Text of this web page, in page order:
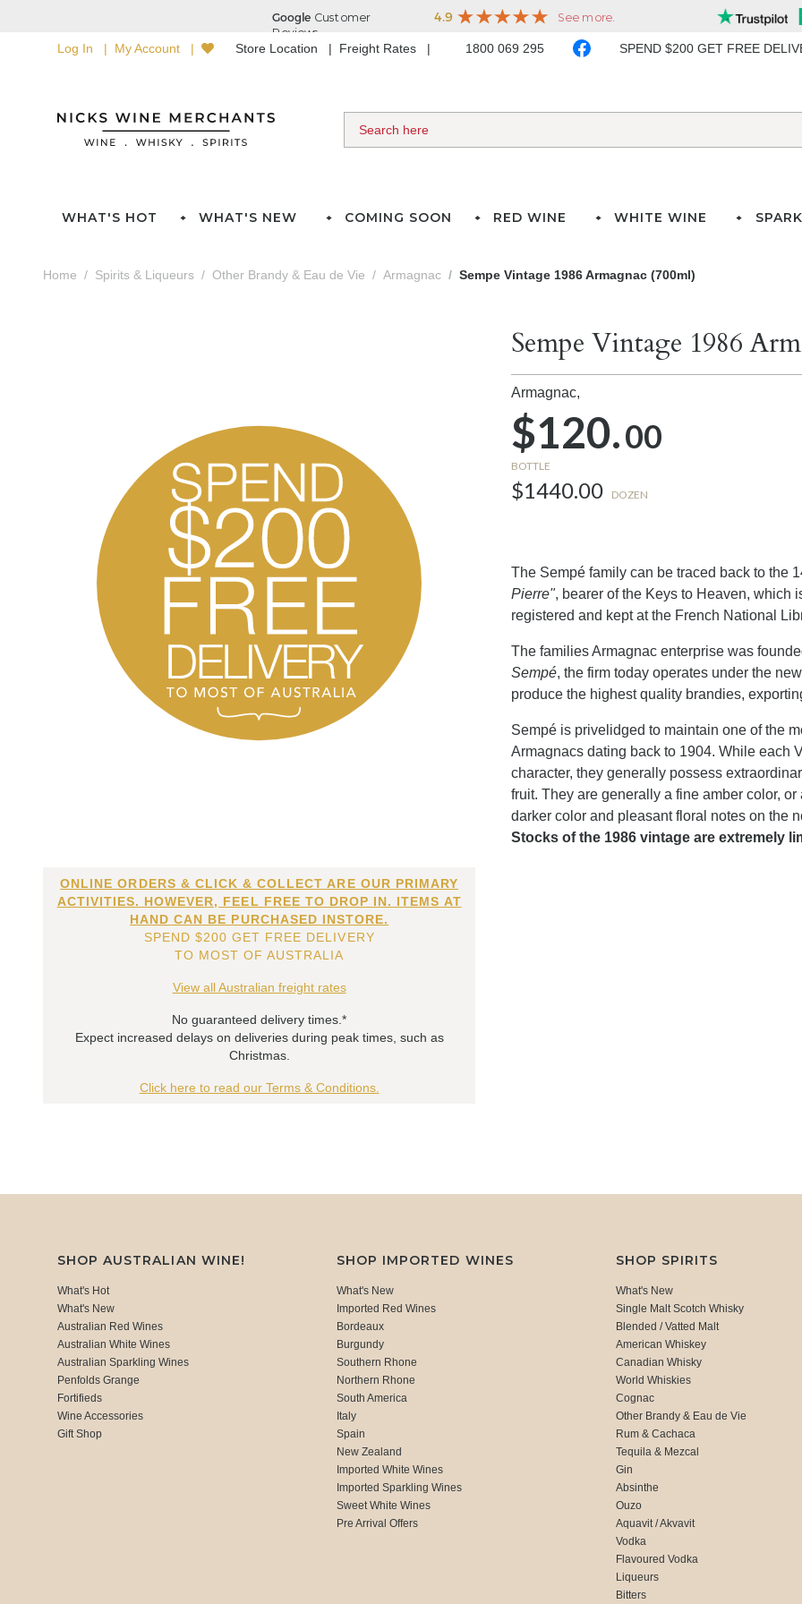
Log In My Account Store Location Freight Rates 1800 069 295 SPEND $200 GET FREE
WHAT'S HOT WHAT'S NEW COMING SOON RED WINE WHITE WINE
Home Spirits & Liqueurs Other Brandy & Eau de Vie Armagnac Sempe Vintage 1986 Armagnac (700ml)
ONLINE ORDERS & CLICK & COLLECT ARE OUR PRIMARY
ACTIVITIES. HOWEVER, FEEL FREE TO DROP IN. ITEMS AT
HAND CAN BE PURCHASED INSTORE.
SPEND $200 GET FREE DELIVERY
TO MOST OF AUSTRALIA
View all Australian freight rates
No guaranteed delivery times.*
Expect increased delays on deliveries during peak times, such as
Christmas.
Click here to read our Terms & Conditions.
Sempe Vintage 1986
Armagnac,
$120.00
BOTTLE
$1440.00 DOZEN
The Sempé family can be traced back to the
Pierre", bearer of the Keys to Heaven, which
registered and kept at the French National
The families Armagnac enterprise was
Sempé, the firm today operates under the
produce the highest quality brandies,
Sempé is privelidged to maintain one of the
Armagnacs dating back to 1904. While each
character, they generally possess
fruit. They are generally a fine amber color,
darker color and pleasant floral notes on the
Stocks of the 1986 vintage are extremely
SHOP AUSTRALIAN WINE!
What's Hot
What's New
Australian Red Wines
Australian White Wines
Australian Sparkling Wines
Penfolds Grange
Fortifieds
Wine Accessories
Gift Shop
SHOP IMPORTED WINES
What's New
Imported Red Wines
Bordeaux
Burgundy
Southern Rhone
Northern Rhone
South America
Italy
Spain
New Zealand
Imported White Wines
Imported Sparkling Wines
Sweet White Wines
Pre Arrival Offers
SHOP SPIRITS
What's New
Single Malt Scotch Whisky
Blended / Vatted Malt
American Whiskey
Canadian Whisky
World Whiskies
Cognac
Other Brandy & Eau de Vie
Rum & Cachaca
Tequila & Mezcal
Gin
Absinthe
Ouzo
Aquavit / Akvavit
Vodka
Flavoured Vodka
Liqueurs
Bitters